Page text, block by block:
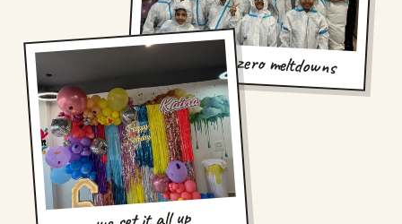
twelve kids, zero meltdowns